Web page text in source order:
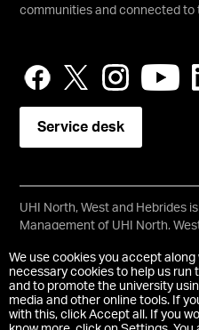
We use cookies you accept along
necessary cookies to help us run
and to promote the university
media and other online tools. If
with this, click Accept all. If you
communities and connected to
Service desk
UHI North, West and Hebrides
Management of UHI North,
Copyright © UHI North, West
Accessibility Statement
Registered Office : Ormlie